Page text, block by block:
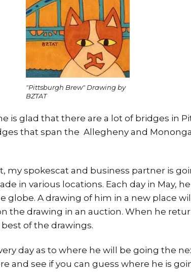
"Pittsburgh Brew" Drawing by
BZTAT
is glad that there are a lot of bridges in
that span the Allegheny and
my spokescat and business partner is
in various locations. Each day in May,
globe. A drawing of him in a new place
the drawing in an auction. When he
of the drawings.
day as to where he will be going the
and see if you can guess where he is